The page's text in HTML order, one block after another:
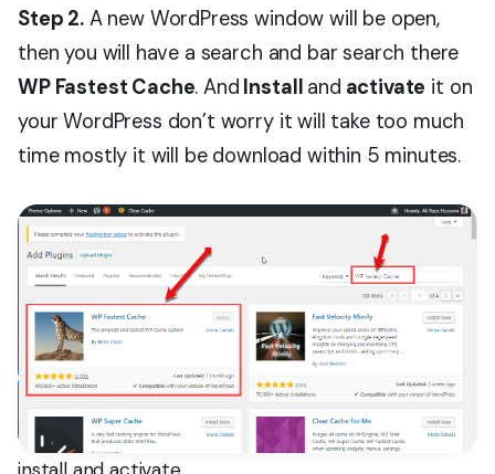
Step 2.A new WordPress window will be open,
then you will have a search and bar search there
WP Fastest Cache. And Install and activate it on
your WordPress don’t worry it will take too much
time mostly it will be download within 5 minutes.